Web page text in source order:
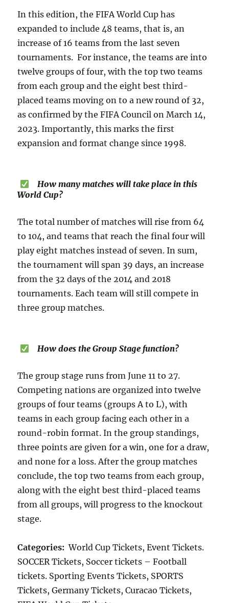
In this edition, the FIFA World Cup has
expanded to include 48 teams, that is, an
increase of 16 teams from the last seven
tournaments. For instance, the teams are into
twelve groups of four, with the top two teams
from each group and the eight best third-
placed teams moving on to a new round of 32,
as confirmed by the FIFA Council on March 14,
2023. Importantly, this marks the first
expansion and format change since 1998.
How many matches will take place in this
World Cup?
The total number of matches will rise from 64
to 104, and teams that reach the final four will
play eight matches instead of seven. In sum,
the tournament will span 39 days, an increase
from the 32 days of the 2014 and 2018
tournaments. Each team will still compete in
three group matches.
How does the Group Stage function?
The group stage runs from June 11 to 27.
Competing nations are organized into twelve
groups of four teams (groups A to L), with
teams in each group facing each other in a
round-robin format. In the group standings,
three points are given for a win, one for a draw,
and none for a loss. After the group matches
conclude, the top two teams from each group,
along with the eight best third-placed teams
from all groups, will progress to the knockout
stage.
Categories: World Cup Tickets, Event Tickets.
SOCCER Tickets, Soccer tickets – Football
tickets. Sporting Events Tickets, SPORTS
Tickets, Germany Tickets, Curacao Tickets,